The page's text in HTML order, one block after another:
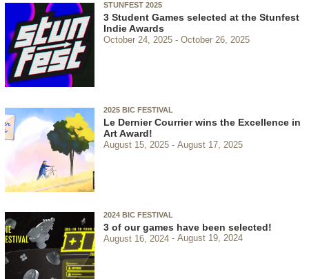
STUNFEST 2025
3 Student Games selected at the Stunfest
Indie Awards
October 24, 2025 October 26, 2025
2025 BIC FESTIVAL
Le Dernier Courrier wins the Excellence in
Art Award!
August 15, 2025 August 17, 2025
2024 BIC FESTIVAL
3 of our games have been selected!
August 16, 2024 August 19, 2024